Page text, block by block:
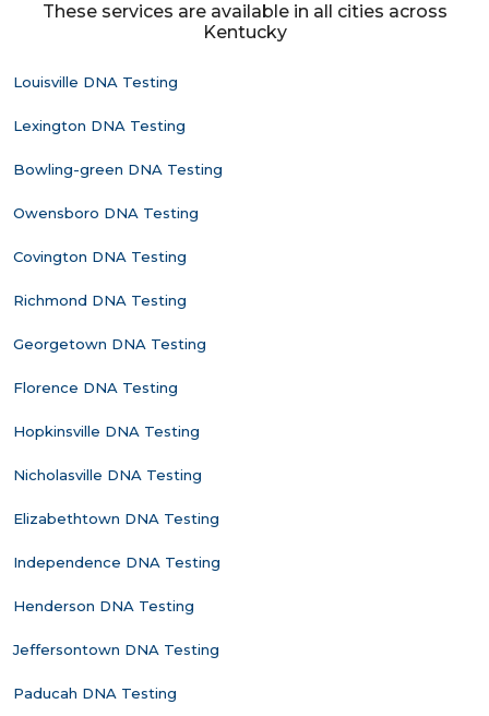
These services are available in all cities across
Kentucky
Louisville DNA Testing
Lexington DNA Testing
Bowling-green DNA Testing
Owensboro DNA Testing
Covington DNA Testing
Richmond DNA Testing
Georgetown DNA Testing
Florence DNA Testing
Hopkinsville DNA Testing
Nicholasville DNA Testing
Elizabethtown DNA Testing
Independence DNA Testing
Henderson DNA Testing
Jeffersontown DNA Testing
Paducah DNA Testing